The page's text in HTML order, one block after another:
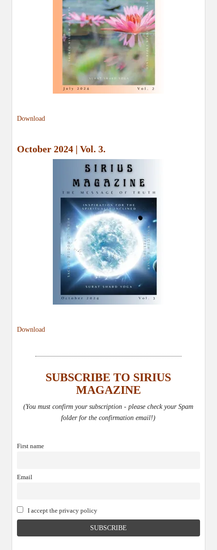
Download
October 2024 | Vol. 3.
Download
SUBSCRIBE TO SIRIUS
MAGAZINE
(You must confirm your subscription - please check your Spam
folder for the confirmation email!)
First name
Email
I accept the privacy policy